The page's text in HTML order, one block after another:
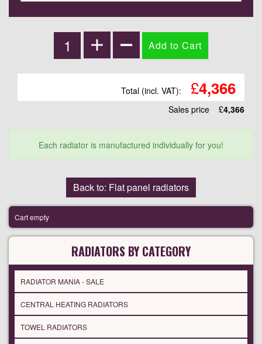
Total (incl. VAT): £4,366
Sales price £4,366
Each radiator is manufactured individually for you!
Back to: Flat panel radiators
Cart empty
RADIATORS BY CATEGORY
RADIATOR MANIA - SALE
CENTRAL HEATING RADIATORS
TOWEL RADIATORS